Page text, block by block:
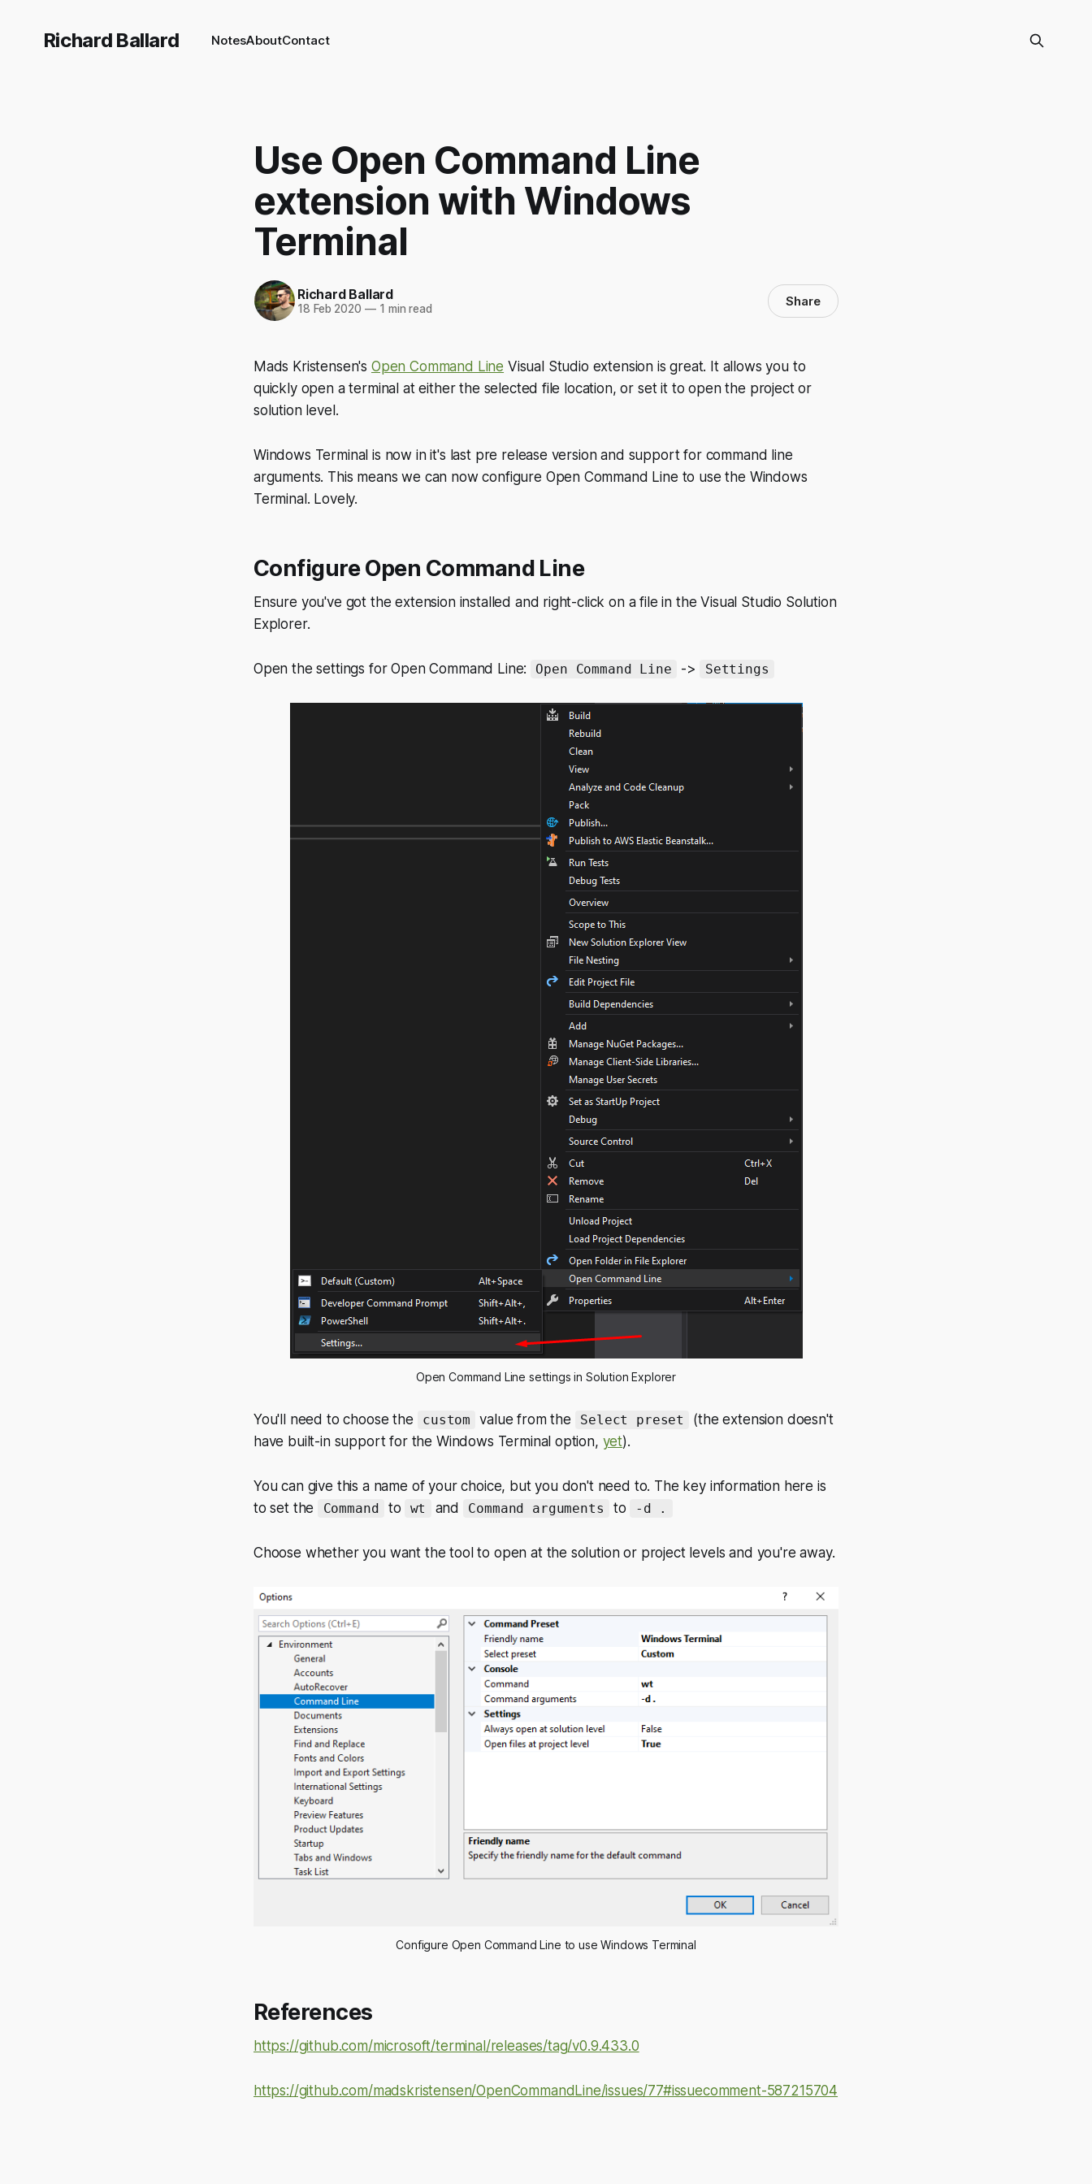
Richard Ballard NotesAboutContact
Use Open Command Line
extension with Windows
Terminal
Richard Ballard
18 Feb 2020 —1 min read Share
Mads Kristensen's Open Command Line Visual Studio extension is great. It allows you to
quickly open a terminal at either the selected file location, or set it to open the project or
solution level.
Windows Terminal is now in it's last pre release version and support for command line
arguments. This means we can now configure Open Command Line to use the Windows
Terminal. Lovely.
Configure Open Command Line
Ensure you've got the extension installed and right-click on a file in the Visual Studio Solution
Explorer.
Open the settings for Open Command Line: Open Command Line -> Settings
Open Command Line settings in Solution Explorer
You'll need to choose the custom value from the Select preset
(the extension doesn't
have built-in support for the Windows Terminal option, yet).
You can give this a name of your choice, but you don't need to. The key information here is
to set the
Command to wt and Command arguments to -d .
Choose whether you want the tool to open at the solution or project levels and you're away.
Configure Open Command Line to use Windows Terminal
References
https://github.com/microsoft/terminal/releases/tag/v0.9.433.0
https://github.com/madskristensen/OpenCommandLine/issues/77#issuecomment-587215704